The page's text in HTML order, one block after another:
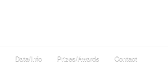
Data/Info Prizes/Awards Contact